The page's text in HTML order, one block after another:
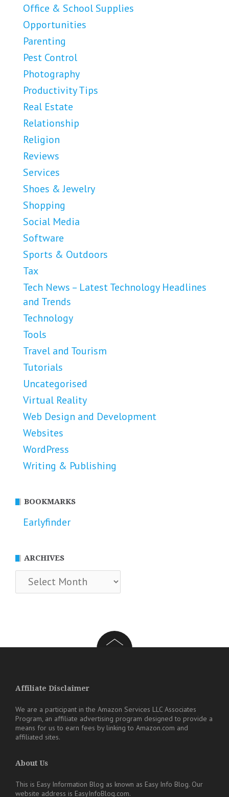
Office & School Supplies
Opportunities
Parenting
Pest Control
Photography
Productivity Tips
Real Estate
Relationship
Religion
Reviews
Services
Shoes & Jewelry
Shopping
Social Media
Software
Sports & Outdoors
Tax
Tech News – Latest Technology Headlines
and Trends
Technology
Tools
Travel and Tourism
Tutorials
Uncategorised
Virtual Reality
Web Design and Development
Websites
WordPress
Writing & Publishing
BOOKMARKS
Earlyfinder
ARCHIVES
Archives
Affiliate Disclaimer
We are a participant in the Amazon Services LLC Associates
Program, an affiliate advertising program designed to provide a
means for us to earn fees by linking to Amazon.com and
affiliated sites.
About Us
This is Easy Information Blog as known as Easy Info Blog. Our
website address is EasyInfoBlog.com.